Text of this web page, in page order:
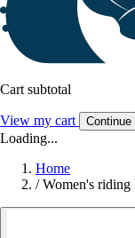
Cart subtotal
View my cart Continue
Loading...
Home
/ Women's riding